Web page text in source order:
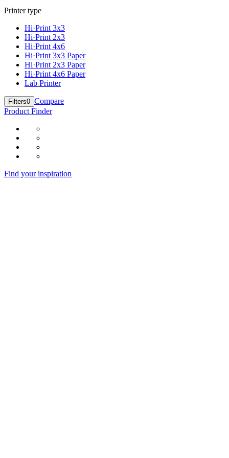
Printer type
Hi·Print 3x3
Hi·Print 2x3
Hi·Print 4x6
Hi·Print 3x3 Paper
Hi·Print 2x3 Paper
Hi·Print 4x6 Paper
Lab Printer
Filters0 Compare
Product Finder
Find your inspiration